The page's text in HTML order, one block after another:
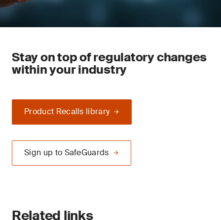
Stay on top of regulatory changes
within your industry
Product Recalls library
Sign up to SafeGuards
Related links